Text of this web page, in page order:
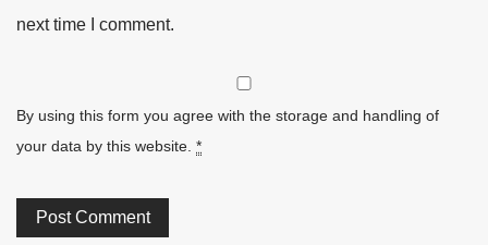
next time I comment.
By using this form you agree with the storage and handling of
your data by this website. *